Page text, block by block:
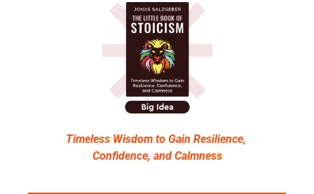
Timeless Wisdom to Gain Resilience,
Confidence, and Calmness